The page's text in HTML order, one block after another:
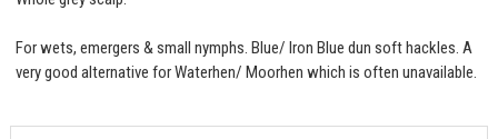
For wets, emergers & small nymphs. Blue/ Iron Blue dun soft hackles. A
very good alternative for Waterhen/ Moorhen which is often unavailable.